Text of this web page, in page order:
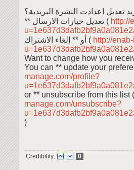
تعديل اعدادت النشرة البريدية؟
** تعديل خيارات الارسال ( http://
أو ** إلغاء الاشتراك ( http://
Want to change how you
You can ** update your
manage.com/profile?
or ** unsubscribe from this list (
manage.com/unsubscribe?
)
Credibility: 0